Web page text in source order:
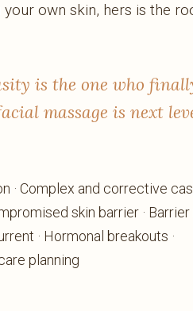
own skin, hers is the
is the one who
massage is next
· Complex and corrective
skin barrier · Barrier
· Hormonal breakouts ·
planning